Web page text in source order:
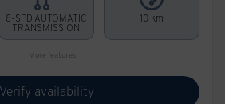
8-SPD AUTOMATIC
TRANSMISSION
10 km
More features
Verify availability